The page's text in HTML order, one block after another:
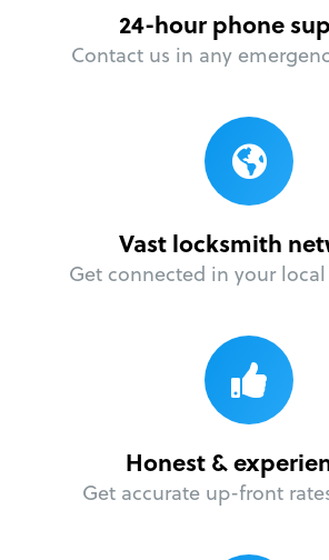
24-hour phone
Contact us in any
Vast locksmith
Get connected in your
Honest &
Get accurate up-front